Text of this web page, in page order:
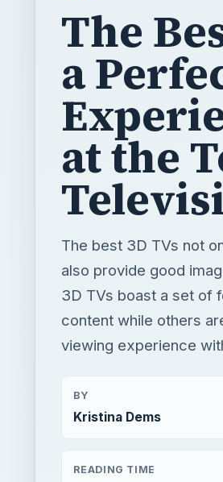
The
a
at the
The best 3D TVs not
also provide good
3D TVs boast a set of
content while others
viewing experience
BY
Kristina Dems
READING TIME